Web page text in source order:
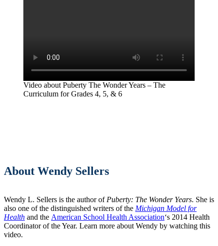
Video about Puberty The Wonder Years – The
Curriculum for Grades 4, 5, & 6
About Wendy Sellers
Wendy L. Sellers is the author of Puberty: The Wonder Years. She is
also one of the distinguished writers of the Michigan Model for
Health and the American School Health Association‘s 2014 Health
Coordinator of the Year. Learn more about Wendy by watching this
video.